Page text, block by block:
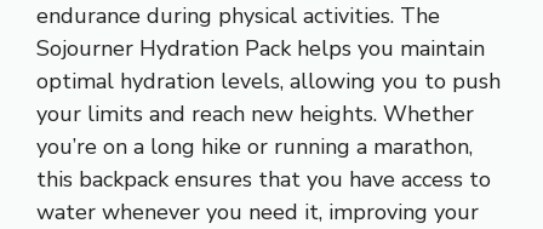
endurance during physical activities. The
Sojourner Hydration Pack helps you maintain
optimal hydration levels, allowing you to push
your limits and reach new heights. Whether
you’re on a long hike or running a marathon,
this backpack ensures that you have access to
water whenever you need it, improving your